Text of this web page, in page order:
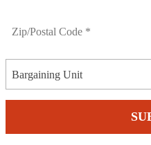
Bargaining Unit